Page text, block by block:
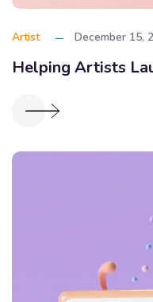
Artist December 15,
Helping Artists